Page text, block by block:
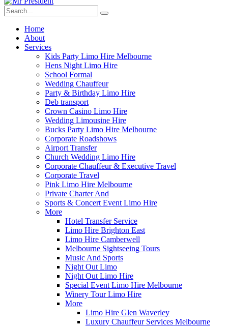
Home
About
Services
Kids Party Limo Hire Melbourne
Hens Night Limo Hire
School Formal
Wedding Chauffeur
Party & Birthday Limo Hire
Deb transport
Crown Casino Limo Hire
Wedding Limousine Hire
Bucks Party Limo Hire Melbourne
Corporate Roadshows
Airport Transfer
Church Wedding Limo Hire
Corporate Chauffeur & Executive Travel
Corporate Travel
Pink Limo Hire Melbourne
Private Charter And
Sports & Concert Event Limo Hire
More
Hotel Transfer Service
Limo Hire Brighton East
Limo Hire Camberwell
Melbourne Sightseeing Tours
Music And Sports
Night Out Limo
Night Out Limo Hire
Special Event Limo Hire Melbourne
Winery Tour Limo Hire
More
Limo Hire Glen Waverley
Luxury Chauffeur Services Melbourne